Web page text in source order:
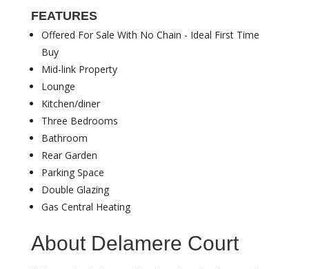
FEATURES
Offered For Sale With No Chain - Ideal First Time
Buy
Mid-link Property
Lounge
Kitchen/diner
Three Bedrooms
Bathroom
Rear Garden
Parking Space
Double Glazing
Gas Central Heating
About Delamere Court